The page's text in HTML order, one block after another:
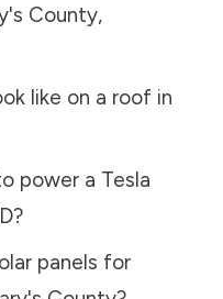
County,
like on a roof in
power a Tesla
?
panels for